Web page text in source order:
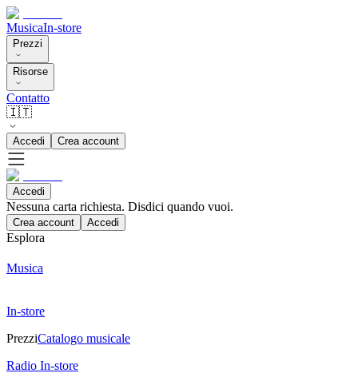
MusicaIn-store
Prezzi
Risorse
Contatto
🇮🇹
Accedi Crea account
Accedi
Nessuna carta richiesta. Disdici quando vuoi.
Crea account Accedi
Esplora
Musica
In-store
PrezziCatalogo musicale
Radio In-store